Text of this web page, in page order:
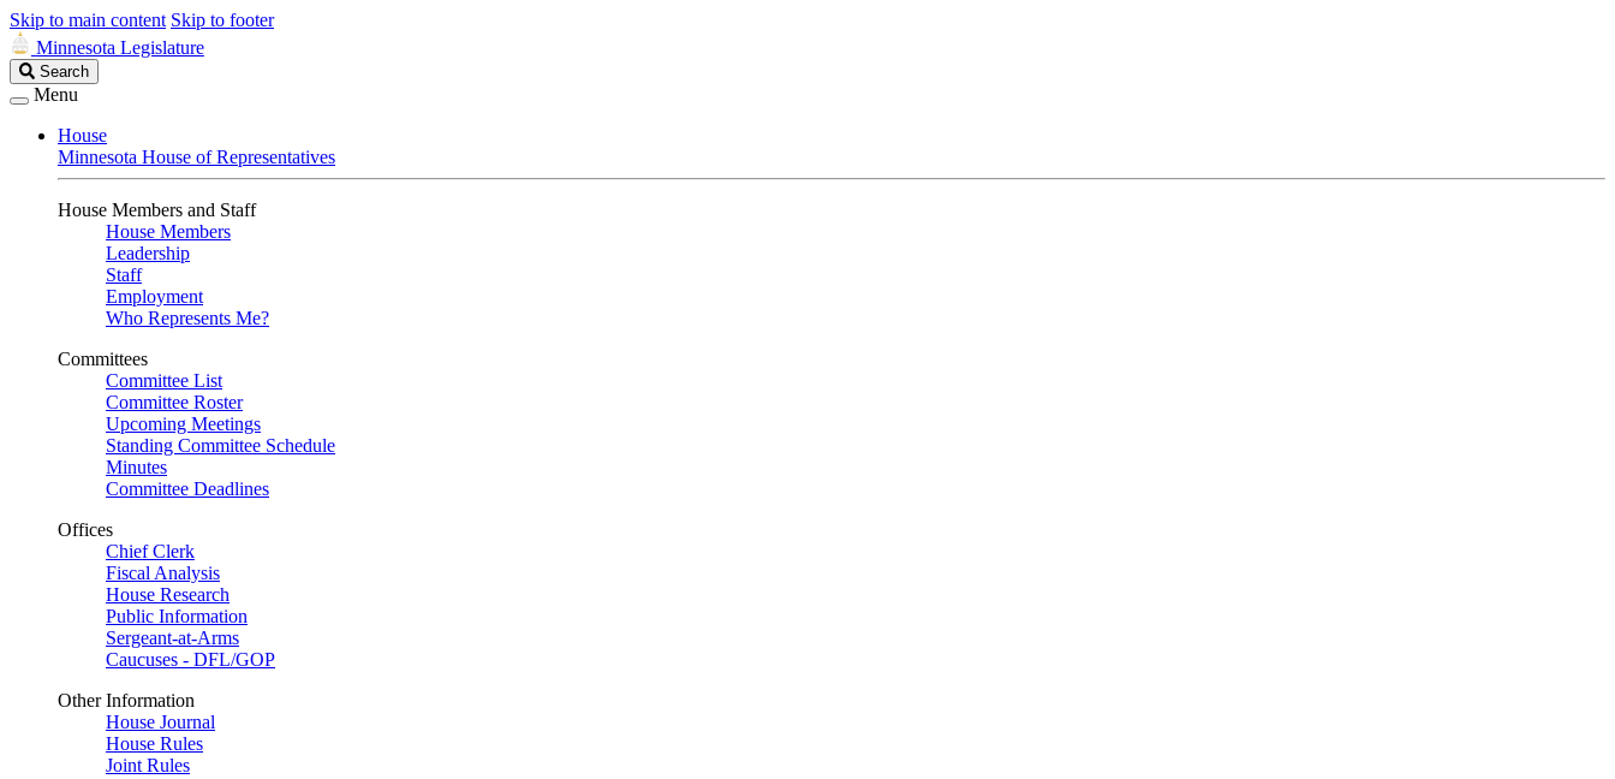
Skip to main content Skip to footer
Minnesota Legislature
Search
Legislature
Search
Menu
House
Minnesota House of Representatives
House Members and Staff
House Members
Leadership
Staff
Employment
Who Represents Me?
Committees
Committee List
Committee Roster
Upcoming Meetings
Standing Committee Schedule
Minutes
Committee Deadlines
Offices
Chief Clerk
Fiscal Analysis
House Research
Public Information
Sergeant-at-Arms
Caucuses - DFL/GOP
Other Information
House Journal
House Rules
Joint Rules